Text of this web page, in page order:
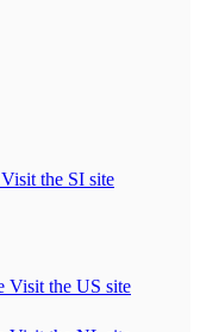
Visit the SI site
Visit the US site